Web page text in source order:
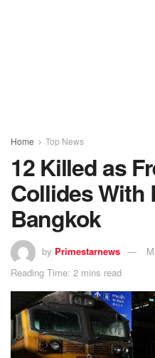
Home Top News
12 Killed as
Collides With
Bangkok
by Primestarnews
Reading Time: 2 mins read